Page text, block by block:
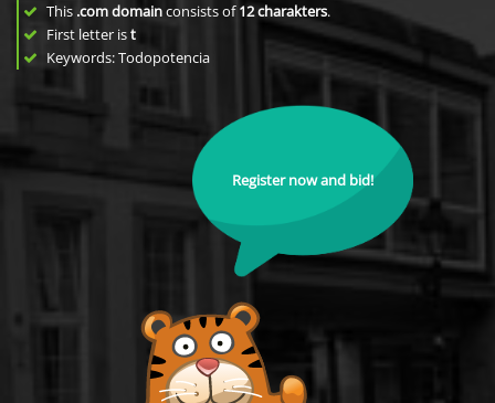
This .com domainconsists of12charakters.
First letter ist
Keywords: Todopotencia
Register now and bid!